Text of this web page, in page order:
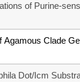
of Purine-
Agamous Clade
Dot/Icm